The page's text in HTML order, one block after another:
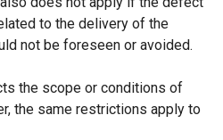
to the delivery of the
not be foreseen or avoided.
the scope or conditions of
the same restrictions apply to